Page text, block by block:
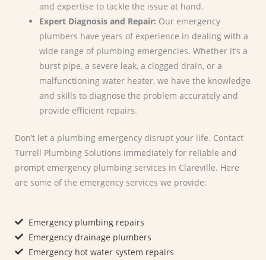
and expertise to tackle the issue at hand.
Expert Diagnosis and Repair: Our emergency
plumbers have years of experience in dealing with a
wide range of plumbing emergencies. Whether it’s a
burst pipe, a severe leak, a clogged drain, or a
malfunctioning water heater, we have the knowledge
and skills to diagnose the problem accurately and
provide efficient repairs.
Don’t let a plumbing emergency disrupt your life. Contact
Turrell Plumbing Solutions immediately for reliable and
prompt emergency plumbing services in Clareville. Here
are some of the emergency services we provide:
Emergency plumbing repairs
Emergency drainage plumbers
Emergency hot water system repairs